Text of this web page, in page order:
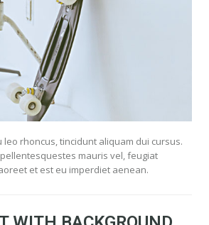
leo rhoncus, tincidunt aliquam dui cursus.
mauris vel, feugiat
et est eu imperdiet aenean.